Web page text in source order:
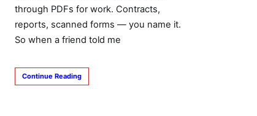
through PDFs for work. Contracts,
reports, scanned forms — you name it.
So when a friend told me
Continue Reading